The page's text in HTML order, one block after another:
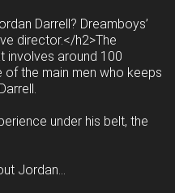
Darrell? Dreamboys’
director.</h2>The
involves around 100
of the main men who keeps
under his belt, the
Jordan…